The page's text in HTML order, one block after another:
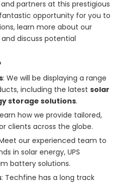
partners at this prestigious
opportunity for you to
learn more about our
discuss potential
: We will be displaying a range
including the latest solar
storage solutions.
how we provide tailored,
clients across the globe.
our experienced team to
in solar energy, UPS
battery solutions.
: Techfine has a long track